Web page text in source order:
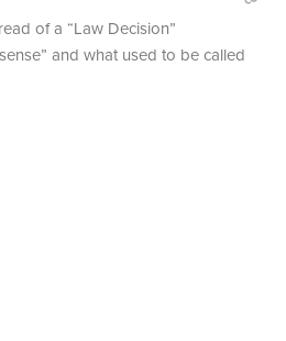
of a “Law Decision”
and what used to be called